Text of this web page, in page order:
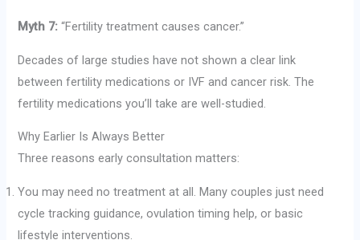
Myth 7: “Fertility treatment causes cancer.”
Decades of large studies have not shown a clear link
between fertility medications or IVF and cancer risk. The
fertility medications you’ll take are well-studied.
Why Earlier Is Always Better
Three reasons early consultation matters:
You may need no treatment at all. Many couples just need
cycle tracking guidance, ovulation timing help, or basic
lifestyle interventions.